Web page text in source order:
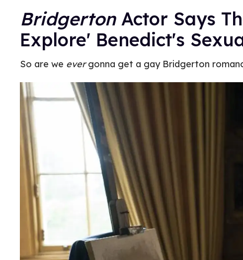
BridgertonActor Says
Explore' Benedict's
So are we evergonna get a gay Bridgerton